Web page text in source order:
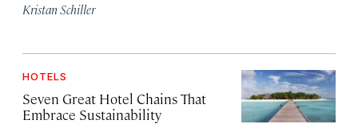
Kristan Schiller
HOTELS
Seven Great Hotel Chains That
Embrace Sustainability